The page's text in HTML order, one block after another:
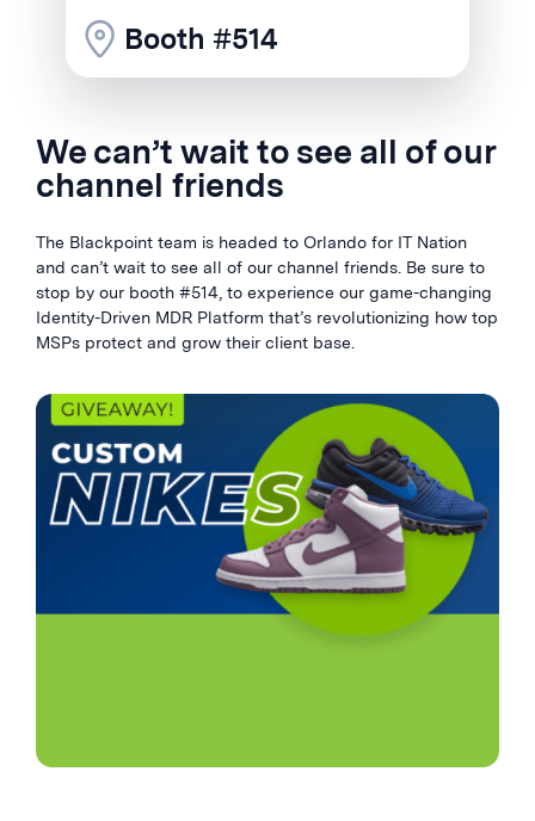
Booth #514
We can’t wait to see all of our
channel friends
The Blackpoint team is headed to Orlando for IT Nation
and can’t wait to see all of our channel friends. Be sure to
stop by our booth #514, to experience our game-changing
Identity-Driven MDR Platform that’s revolutionizing how top
MSPs protect and grow their client base.